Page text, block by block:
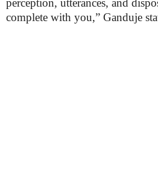
complete with you,” Ganduje